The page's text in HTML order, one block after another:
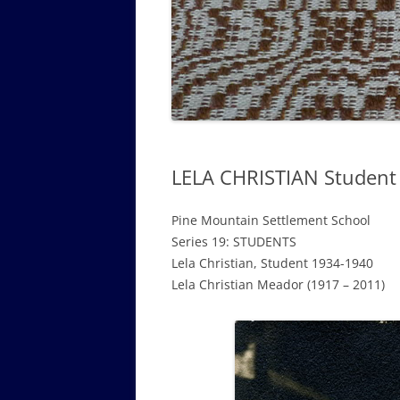
WALKING TOUR OF CAMPUS
GUIDE TO
GOVERNANCE
ANNUAL
LELA CHRISTIAN Student
Pine Mountain Settlement School
Series 19: STUDENTS
Lela Christian, Student 1934-1940
Lela Christian Meador (1917 – 2011)